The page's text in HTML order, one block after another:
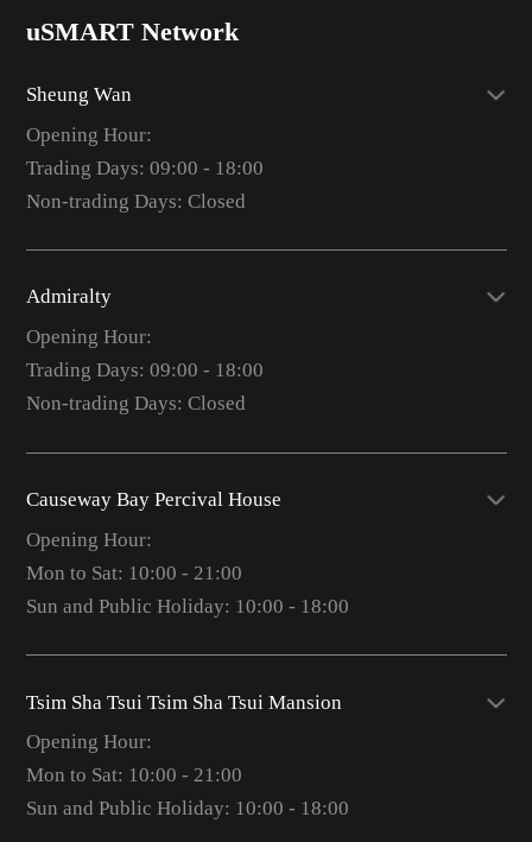
uSMART Network
Sheung Wan
Opening Hour:
Trading Days: 09:00 - 18:00
Non-trading Days: Closed
Admiralty
Opening Hour:
Trading Days: 09:00 - 18:00
Non-trading Days: Closed
Causeway Bay Percival House
Opening Hour:
Mon to Sat: 10:00 - 21:00
Sun and Public Holiday: 10:00 - 18:00
Tsim Sha Tsui Tsim Sha Tsui Mansion
Opening Hour:
Mon to Sat: 10:00 - 21:00
Sun and Public Holiday: 10:00 - 18:00